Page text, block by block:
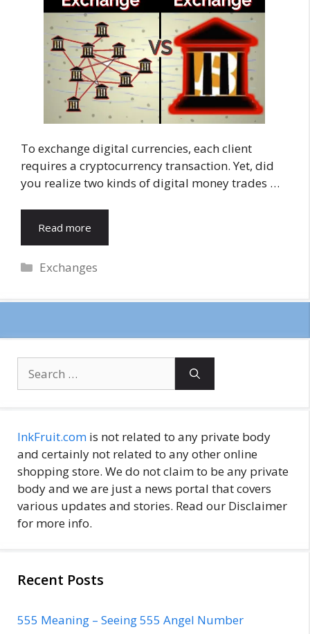
To exchange digital currencies, each client
requires a cryptocurrency transaction. Yet, did
you realize two kinds of digital money trades …
Read more
Categories
Exchanges
for:
InkFruit.com is not related to any private body
and certainly not related to any other online
shopping store. We do not claim to be any private
body and we are just a news portal that covers
various updates and stories. Read our Disclaimer
for more info.
Recent Posts
555 Meaning – Seeing 555 Angel Number